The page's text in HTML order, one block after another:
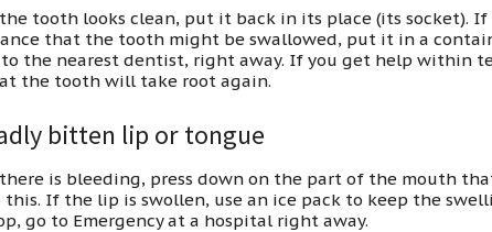
tooth looks clean, put it back in its place (its socket).
that the tooth might be swallowed, put it in a
the nearest dentist, right away. If you get help within
the tooth will take root again.
bitten lip or tongue
is bleeding, press down on the part of the mouth
this. If the lip is swollen, use an ice pack to keep the
go to Emergency at a hospital right away.